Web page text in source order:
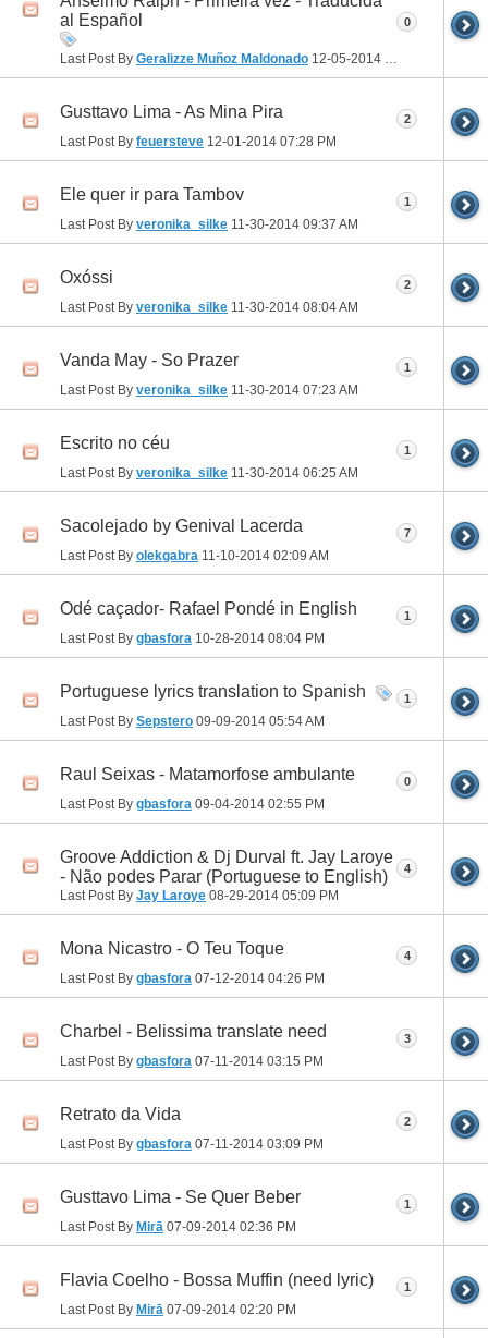
al Español
Last Post By Geralizze Muñoz Maldonado 12-05-2014
0
Gusttavo Lima - As Mina Pira
Last Post By feuersteve 12-01-2014 07:28 PM
2
Ele quer ir para Tambov
Last Post By veronika_silke 11-30-2014 09:37 AM
1
Oxóssi
Last Post By veronika_silke 11-30-2014 08:04 AM
2
Vanda May - So Prazer
Last Post By veronika_silke 11-30-2014 07:23 AM
1
Escrito no céu
Last Post By veronika_silke 11-30-2014 06:25 AM
1
Sacolejado by Genival Lacerda
Last Post By olekgabra 11-10-2014 02:09 AM
7
Odé caçador- Rafael Pondé in English
Last Post By gbasfora 10-28-2014 08:04 PM
1
Portuguese lyrics translation to Spanish
Last Post By Sepstero 09-09-2014 05:54 AM
1
Raul Seixas - Matamorfose ambulante
Last Post By gbasfora 09-04-2014 02:55 PM
0
Groove Addiction & Dj Durval ft. Jay Laroye
- Não podes Parar (Portuguese to English)
Last Post By Jay Laroye 08-29-2014 05:09 PM
4
Mona Nicastro - O Teu Toque
Last Post By gbasfora 07-12-2014 04:26 PM
4
Charbel - Belissima translate need
Last Post By gbasfora 07-11-2014 03:15 PM
3
Retrato da Vida
Last Post By gbasfora 07-11-2014 03:09 PM
2
Gusttavo Lima - Se Quer Beber
Last Post By Mirā 07-09-2014 02:36 PM
1
Flavia Coelho - Bossa Muffin (need lyric)
Last Post By Mirā 07-09-2014 02:20 PM
1